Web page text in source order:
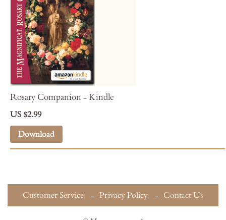
Rosary Companion - Kindle
US $2.99
Download
Customer Service Privacy Policy Contact Us